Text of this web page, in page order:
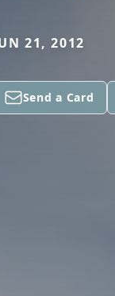
21, 2012
Send a Card